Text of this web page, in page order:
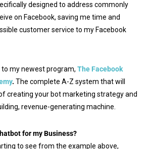
designed to address commonly
on Facebook, saving me time and
customer service to my Facebook
my newest program, The Facebook
. The complete A-Z system that will
creating your bot marketing strategy and
revenue-generating machine.
for my Business?
to see from the example above,